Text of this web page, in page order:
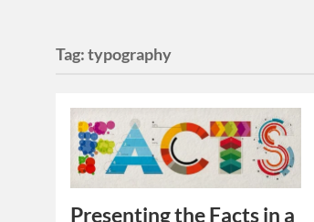
Tag:typography
Presenting the Facts in a